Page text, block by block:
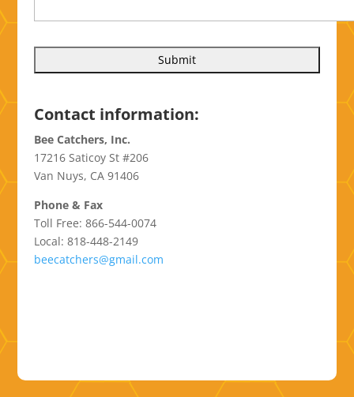
Contact information:
Bee Catchers, Inc.
17216 Saticoy St #206
Van Nuys, CA 91406
Phone & Fax
Toll Free: 866-544-0074
Local: 818-448-2149
beecatchers@gmail.com